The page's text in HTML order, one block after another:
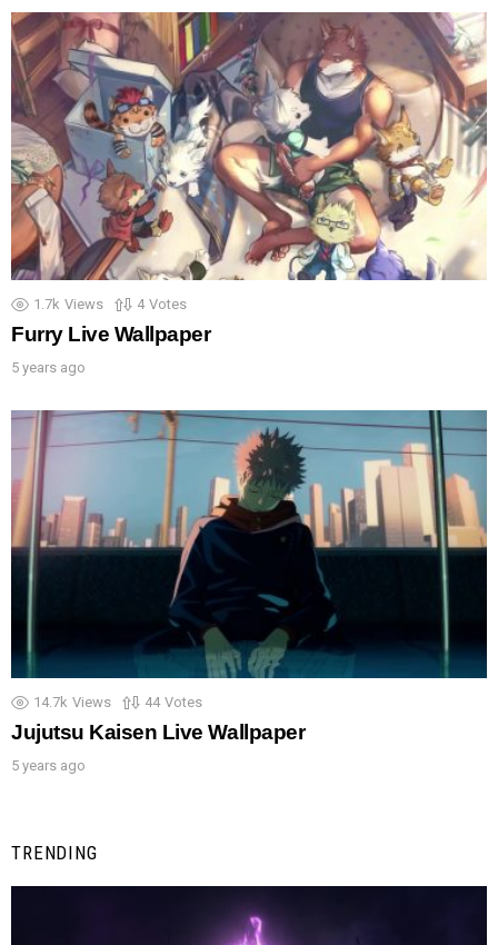
1.7k Views 4 Votes
Furry Live Wallpaper
5 years ago
14.7k Views 44 Votes
Jujutsu Kaisen Live Wallpaper
5 years ago
TRENDING